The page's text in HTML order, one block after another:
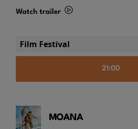
Watch trailer
Film Festival
21:00
MOANA